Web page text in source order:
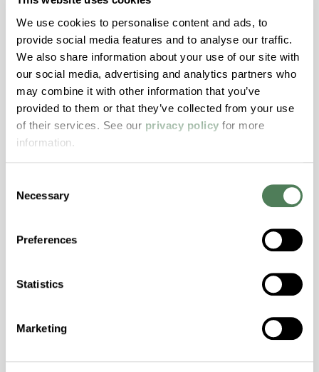
We use cookies to personalise content and ads, to
provide social media features and to analyse our traffic.
We also share information about your use of our site with
our social media, advertising and analytics partners who
may combine it with other information that you’ve
provided to them or that they’ve collected from your use
of their services. See our privacy policy for more
information.
Selection
Necessary
Preferences
Statistics
Marketing
Features
Amorphous, Autoclave Sterilizable, Ductile,
Excellent Colorability, Good Dimensional
Stability, Halogen Free, High Light
Transmission, High Stiffness, High Strength,
Resistance, PFAS not intentionally added
hpa-2140 is a high performance polymer alloy
Halogen Free, High Stiffness, High Strength,
Temperature Impact Resistance, PFAS not